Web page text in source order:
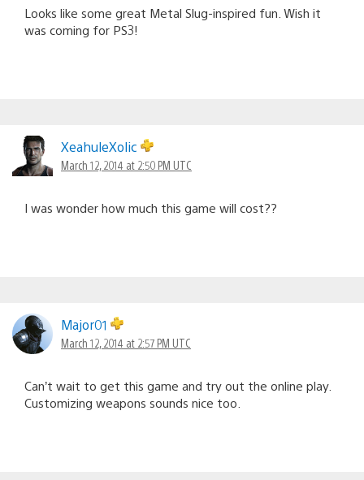
Looks like some great Metal Slug-inspired fun. Wish it
was coming for PS3!
XeahuleXolic
March 12, 2014 at 2:50 PM UTC
I was wonder how much this game will cost??
Major01
March 12, 2014 at 2:57 PM UTC
Can’t wait to get this game and try out the online play.
Customizing weapons sounds nice too.